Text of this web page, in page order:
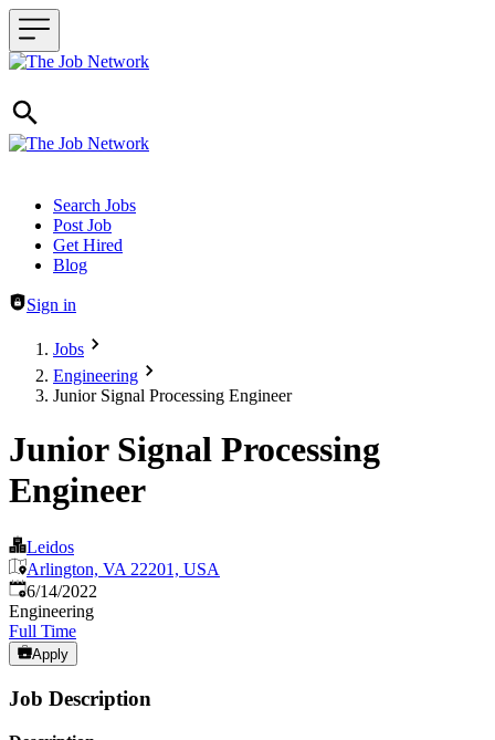
Header navigation
Search Jobs
Post Job
Get Hired
Blog
Sign in
Jobs
Engineering
Junior Signal Processing Engineer
Junior Signal Processing
Engineer
Leidos
Arlington, VA 22201, USA
Published:
6/14/2022
Engineering
Full Time
Apply
Job Description